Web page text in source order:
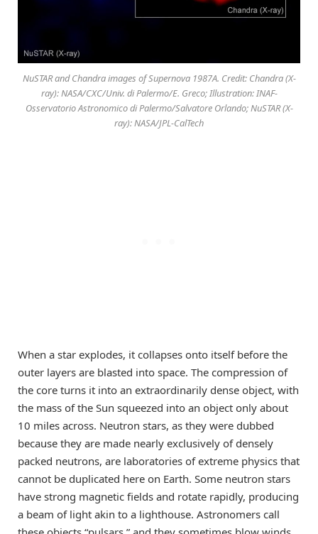
NuSTAR and Chandra images of Supernova 1987A. Credit: Chandra (X-
ray): NASA/CXC/Univ. di Palermo/E. Greco; Illustration: INAF-
Osservatorio Astronomico di Palermo/Salvatore Orlando; NuSTAR (X-
ray): NASA/JPL-CalTech
When a star explodes, it collapses onto itself before the
outer layers are blasted into space. The compression of
the core turns it into an extraordinarily dense object, with
the mass of the Sun squeezed into an object only about
10 miles across. Neutron stars, as they were dubbed
because they are made nearly exclusively of densely
packed neutrons, are laboratories of extreme physics that
cannot be duplicated here on Earth. Some neutron stars
have strong magnetic fields and rotate rapidly, producing
a beam of light akin to a lighthouse. Astronomers call